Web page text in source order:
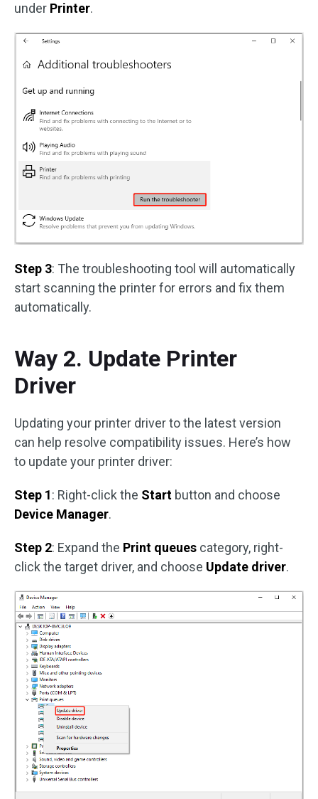
under Printer.
Step 3: The troubleshooting tool will automatically
start scanning the printer for errors and fix them
automatically.
Way 2. Update Printer
Driver
Updating your printer driver to the latest version
can help resolve compatibility issues. Here’s how
to update your printer driver:
Step 1: Right-click the Start button and choose
Device Manager.
Step 2: Expand the Print queues category, right-
click the target driver, and choose Update driver.